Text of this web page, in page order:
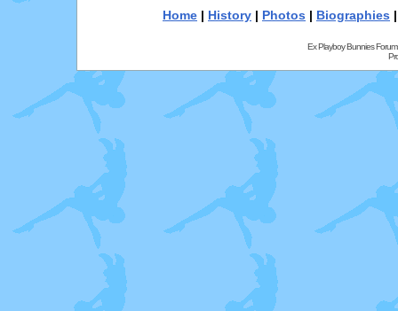
Home | History | Photos | Biographies
Ex Playboy Bunnies